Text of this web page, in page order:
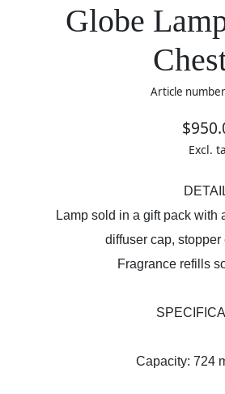
Globe
Article
Excl.
Lamp sold in a gift pack with
diffuser cap, stopper
Fragrance refills
Capacity: 724